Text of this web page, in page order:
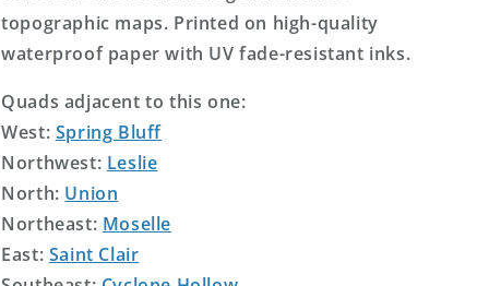
topographic maps. Printed on high-quality
waterproof paper with UV fade-resistant inks.
Quads adjacent to this one:
West: Spring Bluff
Northwest: Leslie
North: Union
Northeast: Moselle
East: Saint Clair